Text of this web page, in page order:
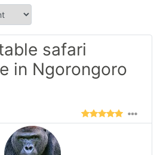
safari
in Ngorongoro